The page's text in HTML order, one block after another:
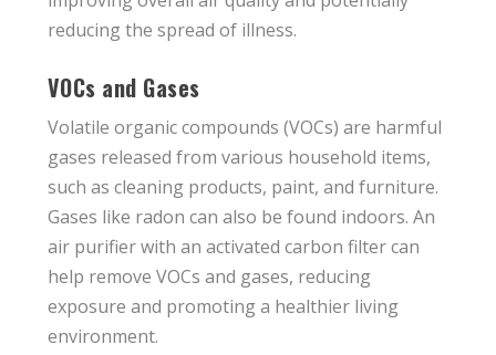
reducing the spread of illness.
VOCs and Gases
Volatile organic compounds (VOCs) are harmful
gases released from various household items,
such as cleaning products, paint, and furniture.
Gases like radon can also be found indoors. An
air purifier with an activated carbon filter can
help remove VOCs and gases, reducing
exposure and promoting a healthier living
environment.